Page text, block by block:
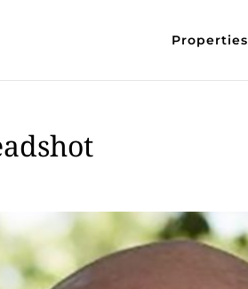
Properties